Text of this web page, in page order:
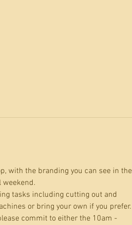
with the branding you can see in the
tasks including cutting out and
or bring your own if you prefer.
commit to either the 10am -